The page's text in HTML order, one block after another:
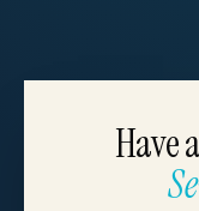
Have